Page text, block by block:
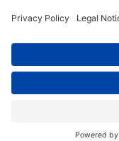
Manage Your
Update Your Address
© 2026